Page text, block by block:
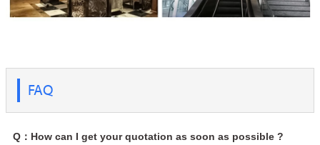
FAQ
Q：How can I get your quotation as soon as possible ?